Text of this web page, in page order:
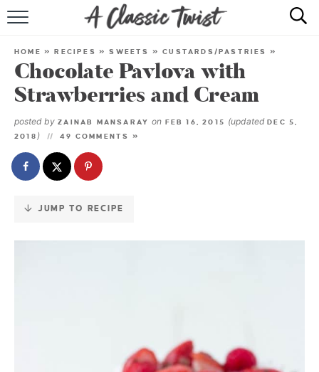
Skip
Recipe
RECIPE INDEX
SHOP
HOME »RECIPES »SWEETS »CUSTARDS/PASTRIES »
Chocolate Pavlova with
Strawberries and Cream
posted by ZAINAB MANSARAY on FEB 16, 2015 (updatedDEC 5,
2018 ) 49 COMMENTS »
JUMP TO RECIPE